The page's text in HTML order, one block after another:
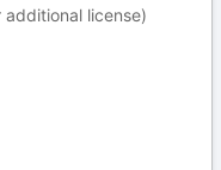
license)